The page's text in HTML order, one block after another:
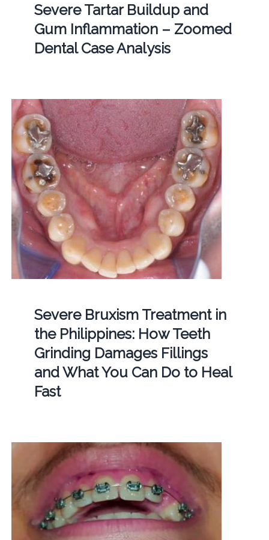
Severe Tartar Buildup and
Gum Inflammation – Zoomed
Dental Case Analysis
Severe Bruxism Treatment in
the Philippines: How Teeth
Grinding Damages Fillings
and What You Can Do to Heal
Fast